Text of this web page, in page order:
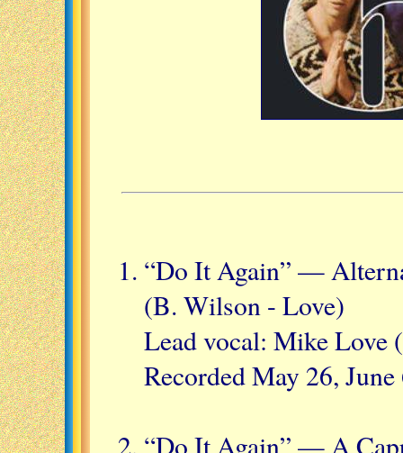
“Do It Again” —
(B. Wilson - Love)
Lead vocal: Mike Love
Recorded May 26,
“Do It Again” — A